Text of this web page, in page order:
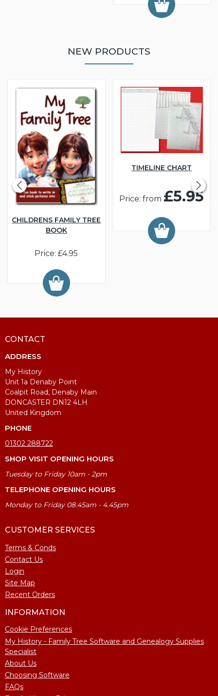
NEW PRODUCTS
CHILDRENS FAMILY TREE
BOOK
Price: £4.95
TIMELINE CHART
Price: from £5.95
CONTACT
ADDRESS
My History
Unit 1a Denaby Point
Coalpit Road, Denaby Main
DONCASTER DN12 4LH
United Kingdom
PHONE
01302 288722
SHOP VISIT OPENING HOURS
Tuesday to Friday 10am - 2pm
TELEPHONE OPENING HOURS
Monday to Friday 08.45am - 4.45pm
CUSTOMER SERVICES
Terms & Conds
Contact Us
Login
Site Map
Recent Orders
INFORMATION
Cookie Preferences
My History - Family Tree Software and Genealogy Supplies
Specialist
About Us
Choosing Software
FAQs